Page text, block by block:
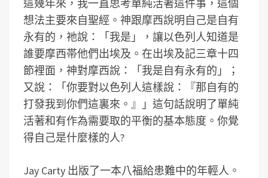
這幾年來，我一直思考單純活著這件事，這個
想法主要來自聖經。神跟摩西說明自己是自有
永有的，祂說：「我是」，讓以色列人知道是
誰要摩西帯他們出埃及。在出埃及記三章十四
節裡面，神對摩西說：「我是自有永有的」；
又說：「你要對以色列人這樣說：『那自有的
打發我到你們這裏來。』」這句話說明了單純
活著和有作為需要取的平衡的基本態度。你覺
得自己是什麼樣的人?
Jay Carty 出版了一本八福給患難中的年輕人。